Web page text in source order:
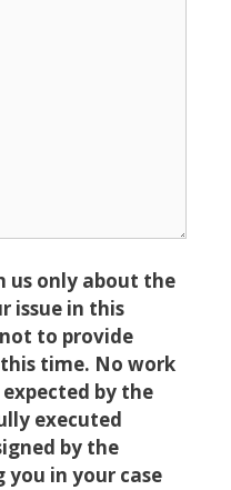
us only about the
issue in this
to provide
time. No work
by the
executed
by the
in your case